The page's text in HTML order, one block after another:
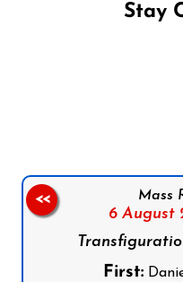
Stay
Mass
6 August
First:
<<